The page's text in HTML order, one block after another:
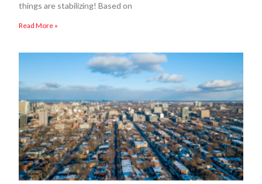
things are stabilizing! Based on
Read More »